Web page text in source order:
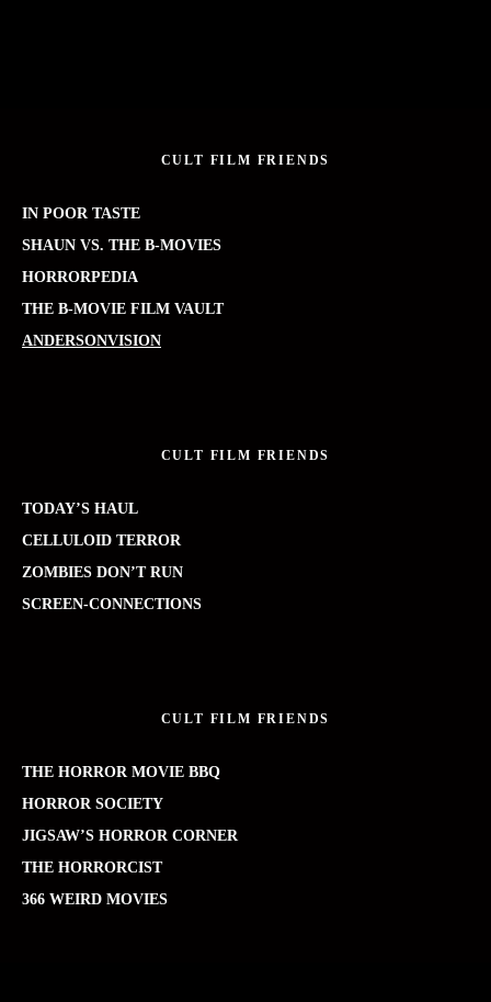
CULT FILM FRIENDS
IN POOR TASTE
SHAUN VS. THE B-MOVIES
HORRORPEDIA
THE B-MOVIE FILM VAULT
ANDERSONVISION
CULT FILM FRIENDS
TODAY’S HAUL
CELLULOID TERROR
ZOMBIES DON’T RUN
SCREEN-CONNECTIONS
CULT FILM FRIENDS
THE HORROR MOVIE BBQ
HORROR SOCIETY
JIGSAW’S HORROR CORNER
THE HORRORCIST
366 WEIRD MOVIES